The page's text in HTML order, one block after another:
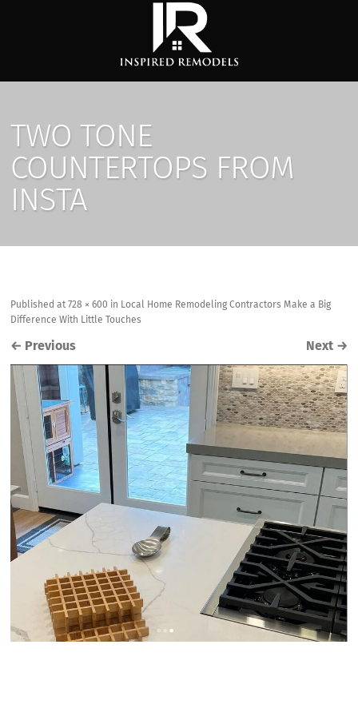
TWO TONE
COUNTERTOPS FROM
INSTA
Publishedat 728 × 600 in Local Home Remodeling Contractors Make a Big
Difference With Little Touches
← Previous Next →